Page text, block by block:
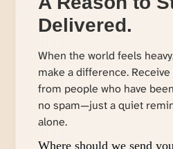
Delivered.
When the world feels
make a difference.
from people who have
no spam—just a quiet
alone.
Where should we send